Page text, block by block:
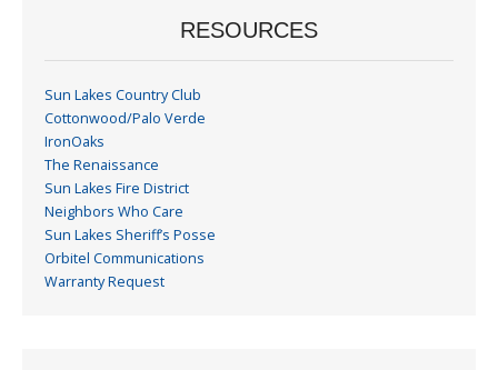
RESOURCES
Sun Lakes Country Club
Cottonwood/Palo Verde
IronOaks
The Renaissance
Sun Lakes Fire District
Neighbors Who Care
Sun Lakes Sheriff’s Posse
Orbitel Communications
Warranty Request